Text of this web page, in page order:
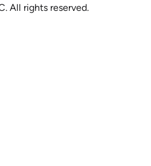
All rights reserved.